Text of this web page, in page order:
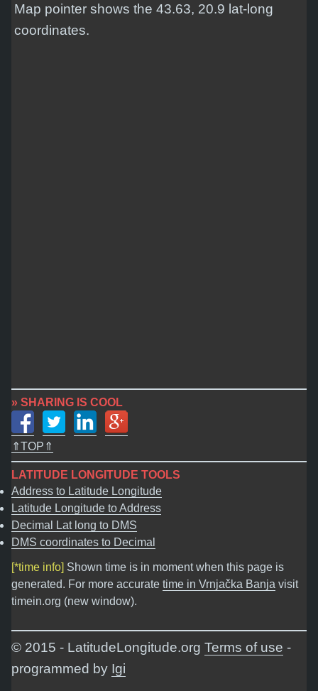
Map pointer shows the 43.63, 20.9 lat-long
coordinates.
» SHARING IS COOL
⇑TOP⇑
LATITUDE LONGITUDE TOOLS
Address to Latitude Longitude
Latitude Longitude to Address
Decimal Lat long to DMS
DMS coordinates to Decimal
[*time info] Shown time is in moment when this page is
generated. For more accurate time in Vrnjačka Banja visit
timein.org (new window).
© 2015 - LatitudeLongitude.org Terms of use -
programmed by Igi